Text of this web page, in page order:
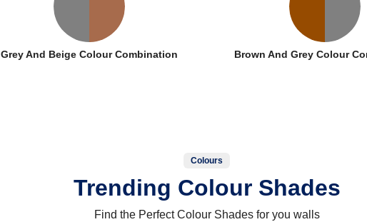
Grey And Beige Colour Combination Brown And Grey Colour
Colours
Trending Colour Shades
Find the Perfect Colour Shades for you walls